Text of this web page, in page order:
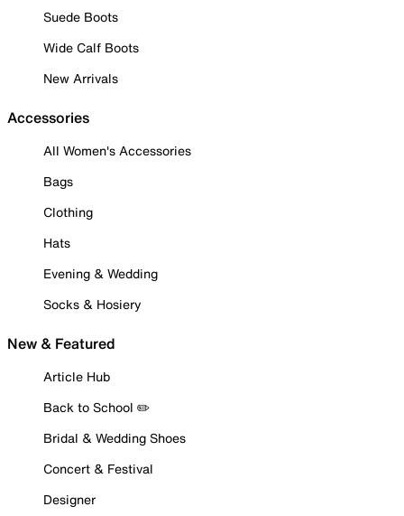
Suede Boots
Wide Calf Boots
New Arrivals
Accessories
All Women's Accessories
Bags
Clothing
Hats
Evening & Wedding
Socks & Hosiery
New & Featured
Article Hub
Back to School ✏️
Bridal & Wedding Shoes
Concert & Festival
Designer